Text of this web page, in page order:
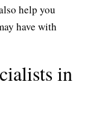
help you
have with
in